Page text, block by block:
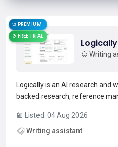
PREMIUM
FREE TRIAL
Writing
Logically is an AI research and
backed research, reference
autosuggest with inline
generation across 10,000+
Listed: 04 Aug 2026
Writing assistant